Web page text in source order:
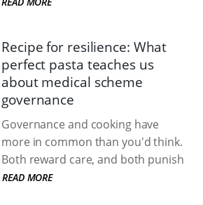
Recipe for resilience: What
perfect pasta teaches us
about medical scheme
governance
Governance and cooking have
more in common than you'd think.
Both reward care, and both punish
READ MORE